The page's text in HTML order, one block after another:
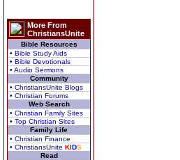
More From
ChristiansUnite
Bible Resources
• Bible Study Aids
• Bible Devotionals
• Audio Sermons
Community
• ChristiansUnite Blogs
• Christian Forums
Web Search
• Christian Family Sites
• Top Christian Sites
Family Life
• Christian Finance
• ChristiansUnite KIDS
Read